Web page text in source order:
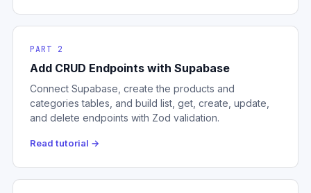
PART 2
Add CRUD Endpoints with Supabase
Connect Supabase, create the products and
categories tables, and build list, get, create, update,
and delete endpoints with Zod validation.
Read tutorial →